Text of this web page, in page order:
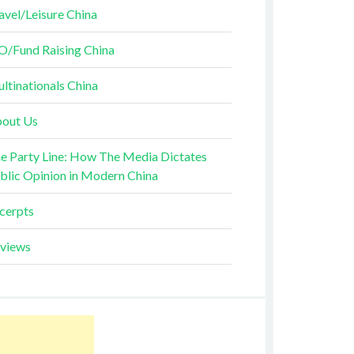
Leisure China
Fund Raising China
China
Us
Party Line: How The Media Dictates
Opinion in Modern China